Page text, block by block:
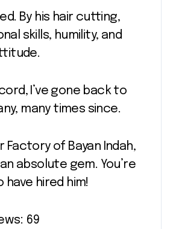
By his hair cutting,
skills, humility, and
I’ve gone back to
many times since.
Factory of Bayan Indah,
absolute gem. You’re
have hired him!
69